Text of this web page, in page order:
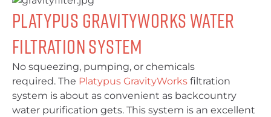
Platypus GravityWorks Water
Filtration System
No squeezing, pumping, or chemicals
required. The Platypus GravityWorks filtration
system is about as convenient as backcountry
water purification gets. This system is an excellent